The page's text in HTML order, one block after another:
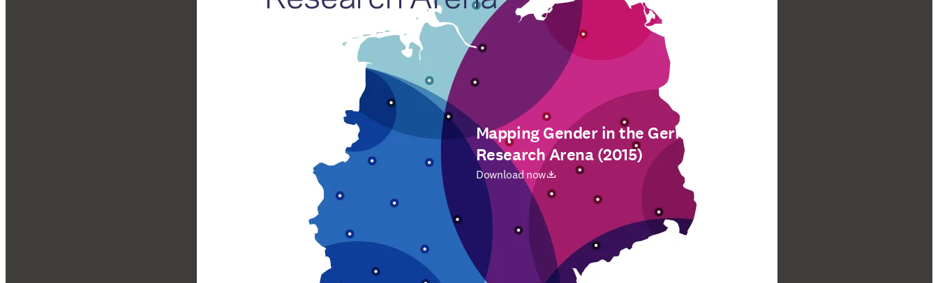
Mapping Gender in the German
Research Arena (2015)
Download now
opens in new tab/window